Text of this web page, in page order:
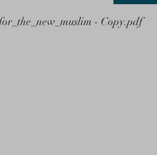
- Copy.pdf